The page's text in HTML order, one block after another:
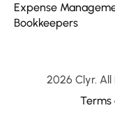
Expense
Bookkeepers
2026 Clyr.
Terms